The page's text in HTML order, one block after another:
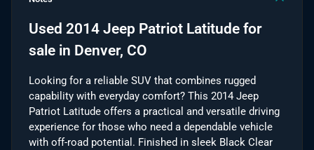
Used 2014 Jeep Patriot Latitude for
sale in Denver, CO
Looking for a reliable SUV that combines rugged
capability with everyday comfort? This 2014 Jeep
Patriot Latitude offers a practical and versatile driving
experience for those who need a dependable vehicle
with off-road potential. Finished in sleek Black Clear